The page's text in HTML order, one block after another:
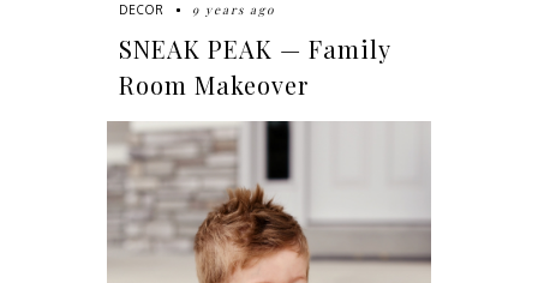
DECOR 9 years ago
SNEAK PEAK — Family
Room Makeover